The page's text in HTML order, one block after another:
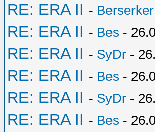
RE: ERA II - Berserker
RE: ERA II - Bes -
RE: ERA II - SyDr -
RE: ERA II - Bes -
RE: ERA II - SyDr -
RE: ERA II - Bes -